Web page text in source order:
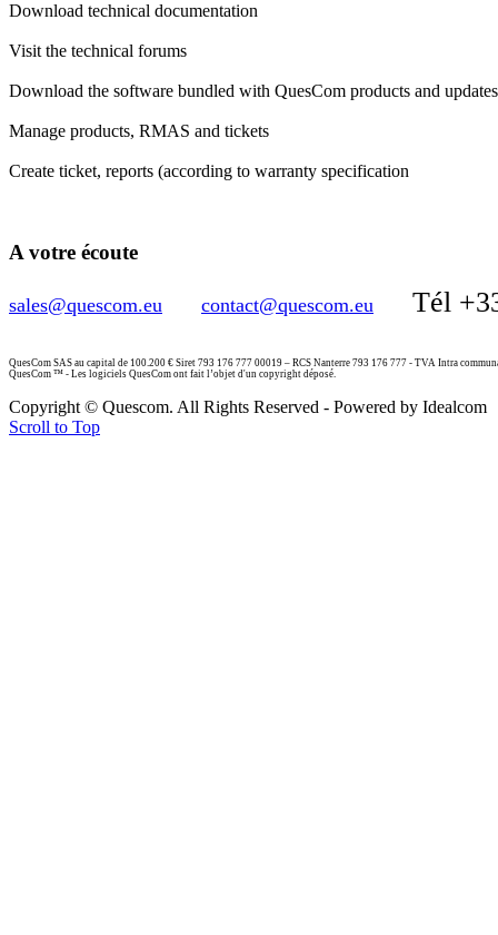
Download technical documentation
Visit the technical forums
Download the software bundled with QuesCom products and
Manage products, RMAS and tickets
Create ticket, reports (according to warranty specification
A votre écoute
sales@quescom.eu contact@quescom.eu Tél
QuesCom SAS au capital de 100.200 € Siret 793 176 777 00019 – RCS Nanterre 793 176 777 - TVA Intra
QuesCom ™ - Les logiciels QuesCom ont fait l’objet d'un copyright déposé.
Copyright © Quescom. All Rights Reserved - Powered by Idealcom
Scroll to Top